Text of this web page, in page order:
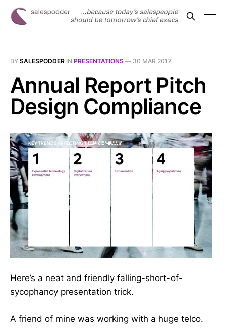
BY SALESPODDER IN PRESENTATIONS — 30 MAR 2017
Annual Report Pitch
Design Compliance
Here’s a neat and friendly falling-short-of-
sycophancy presentation trick.
A friend of mine was working with a huge telco.